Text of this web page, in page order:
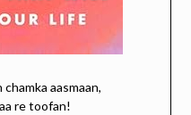
aasmaan,
re toofan!